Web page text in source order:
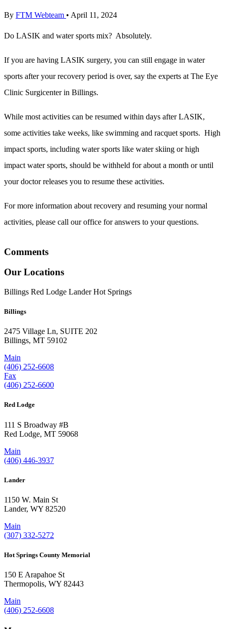
By FTM Webteam • April 11, 2024
Do LASIK and water sports mix? Absolutely.
If you are having LASIK surgery, you can still engage in water
sports after your recovery period is over, say the experts at The Eye
Clinic Surgicenter in Billings.
While most activities can be resumed within days after LASIK,
some activities take weeks, like swimming and racquet sports. High
impact sports, including water sports like water skiing or high
impact water sports, should be withheld for about a month or until
your doctor releases you to resume these activities.
For more information about recovery and resuming your normal
activities, please call our office for answers to your questions.
Comments
Our Locations
Billings Red Lodge Lander Hot Springs
Billings
2475 Village Ln, SUITE 202
Billings, MT 59102
Main
(406) 252-6608
Fax
(406) 252-6600
Red Lodge
111 S Broadway #B
Red Lodge, MT 59068
Main
(406) 446-3937
Lander
1150 W. Main St
Lander, WY 82520
Main
(307) 332-5272
Hot Springs County Memorial
150 E Arapahoe St
Thermopolis, WY 82443
Main
(406) 252-6608